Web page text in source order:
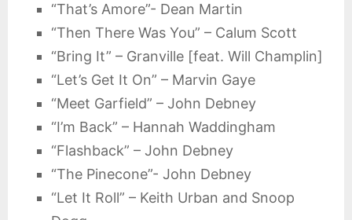
“That’s Amore”- Dean Martin
“Then There Was You” – Calum Scott
“Bring It” – Granville [feat. Will Champlin]
“Let’s Get It On” – Marvin Gaye
“Meet Garfield” – John Debney
“I’m Back” – Hannah Waddingham
“Flashback” – John Debney
“The Pinecone”- John Debney
“Let It Roll” – Keith Urban and Snoop